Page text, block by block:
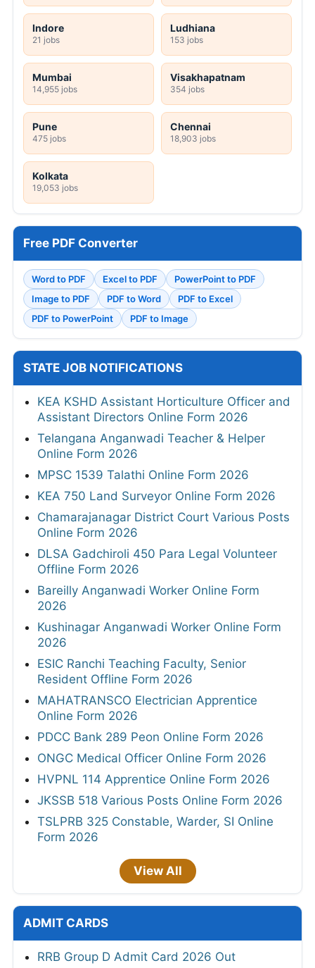
Indore
21 jobs
Ludhiana
153 jobs
Mumbai
14,955 jobs
Visakhapatnam
354 jobs
Pune
475 jobs
Chennai
18,903 jobs
Kolkata
19,053 jobs
Free PDF Converter
Word to PDF Excel to PDF
PowerPoint to PDF
Image to PDF
PDF to Word
PDF to Excel
PDF to PowerPoint
PDF to Image
STATE JOB NOTIFICATIONS
KEA KSHD Assistant Horticulture Officer and
Assistant Directors Online Form 2026
Telangana Anganwadi Teacher & Helper
Online Form 2026
MPSC 1539 Talathi Online Form 2026
KEA 750 Land Surveyor Online Form 2026
Chamarajanagar District Court Various Posts
Online Form 2026
DLSA Gadchiroli 450 Para Legal Volunteer
Offline Form 2026
Bareilly Anganwadi Worker Online Form
2026
Kushinagar Anganwadi Worker Online Form
2026
ESIC Ranchi Teaching Faculty, Senior
Resident Offline Form 2026
MAHATRANSCO Electrician Apprentice
Online Form 2026
PDCC Bank 289 Peon Online Form 2026
ONGC Medical Officer Online Form 2026
HVPNL 114 Apprentice Online Form 2026
JKSSB 518 Various Posts Online Form 2026
TSLPRB 325 Constable, Warder, SI Online
Form 2026
View All
ADMIT CARDS
RRB Group D Admit Card 2026 Out